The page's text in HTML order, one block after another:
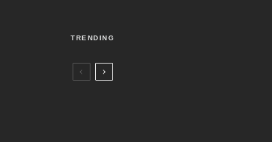
TRENDING